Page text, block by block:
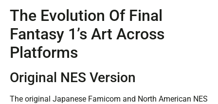
The Evolution Of Final
Fantasy 1’s Art Across
Platforms
Original NES Version
The original Japanese Famicom and North American NES